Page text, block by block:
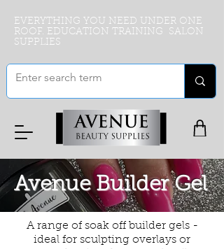
EVERYTHING YOU NEED UNDER ONE
ROOF. EDUCATION TRAINING SALON
SUPPLIES
Avenue Builder Gel
A range of soak off builder gels -
ideal for sculpting overlays or